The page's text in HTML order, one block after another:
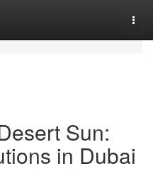
Sun:
in Dubai